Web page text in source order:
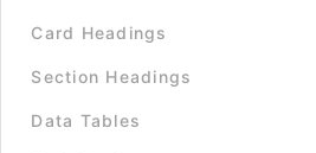
Card Headings
Section Headings
Data Tables